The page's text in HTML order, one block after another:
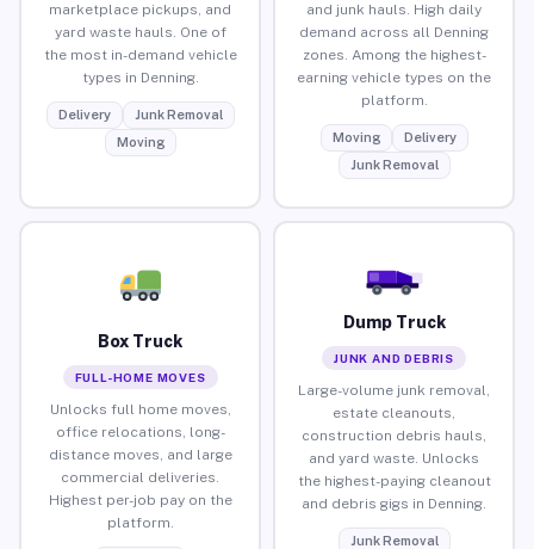
marketplace pickups, and
yard waste hauls. One of
the most in-demand vehicle
types in Denning.
Delivery
Junk Removal
Moving
and junk hauls. High daily
demand across all Denning
zones. Among the highest-
earning vehicle types on the
platform.
Moving
Delivery
Junk Removal
Box Truck
FULL-HOME MOVES
Unlocks full home moves,
office relocations, long-
distance moves, and large
commercial deliveries.
Highest per-job pay on the
platform.
Dump Truck
JUNK AND DEBRIS
Large-volume junk removal,
estate cleanouts,
construction debris hauls,
and yard waste. Unlocks
the highest-paying cleanout
and debris gigs in Denning.
Junk Removal